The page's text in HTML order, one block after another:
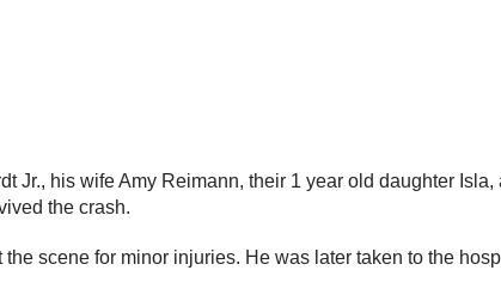
Jr., his wife Amy Reimann, their 1 year old daughter
the crash.
scene for minor injuries. He was later taken to the